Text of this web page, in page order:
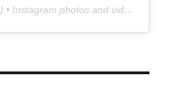
) • Instagram photos and videos